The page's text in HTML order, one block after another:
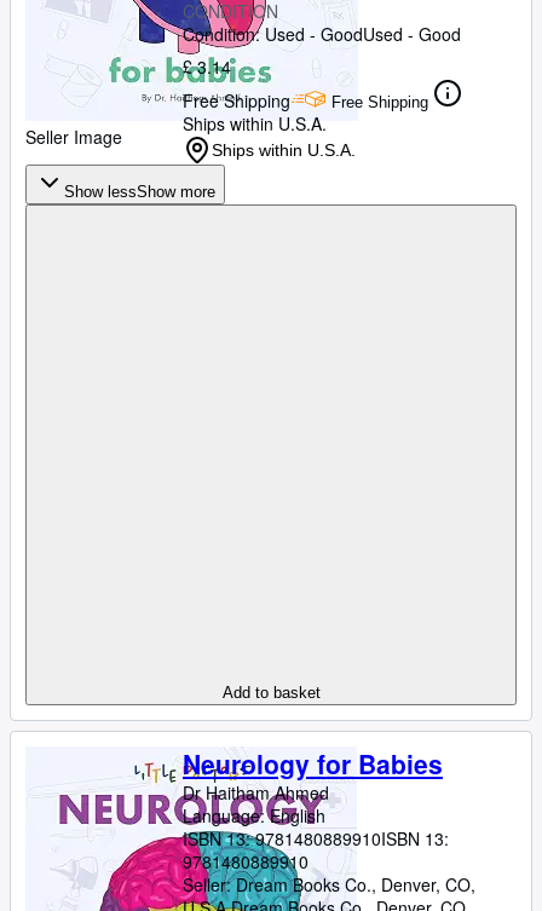
Seller Image
CONDITION
Condition: Used - GoodUsed - Good
£ 3.14
Free Shipping
Free Shipping
Ships within U.S.A.
Ships within U.S.A.
Show lessShow more
Add to basket
Neurology for Babies
Dr Haitham Ahmed
Language: English
ISBN 13:9781480889910ISBN 13:
9781480889910
Seller:Dream Books Co., Denver, CO,